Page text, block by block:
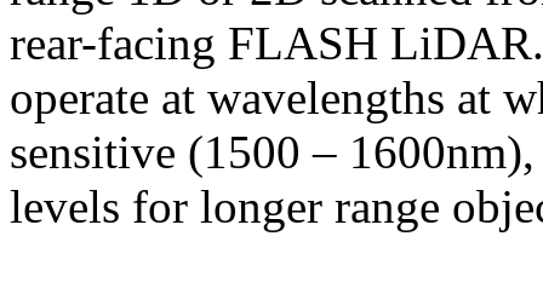
rear-facing FLASH
operate at wavelengths at
sensitive (1500 –
levels for longer range